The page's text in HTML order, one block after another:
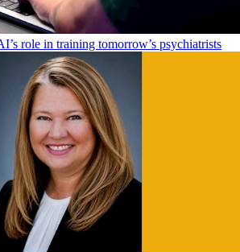
role in training tomorrow’s psychiatrists